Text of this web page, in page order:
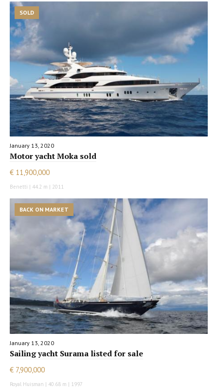
SOLD
January 13, 2020
Motor yacht Moka sold
€ 11,900,000
Benetti | 44.2 m | 2011
BACK ON MARKET
January 13, 2020
Sailing yacht Surama listed for sale
€ 7,900,000
Royal Huisman | 40.68 m | 1997